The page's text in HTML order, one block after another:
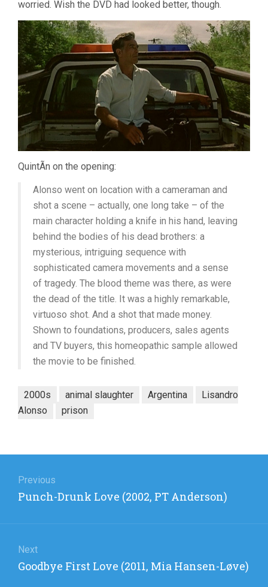
worried. Wish the DVD had looked better, though.
QuintÃ­n on the opening:
Alonso went on location with a cameraman and
shot a scene – actually, one long take – of the
main character holding a knife in his hand, leaving
behind the bodies of his dead brothers: a
mysterious, intriguing sequence with
sophisticated camera movements and a sense
of tragedy. The blood theme was there, as were
the dead of the title. It was a highly remarkable,
virtuoso shot. And a shot that made money.
Shown to foundations, producers, sales agents
and TV buyers, this homeopathic sample allowed
the movie to be finished.
2000s animal slaughter Argentina
Lisandro
Alonso
prison
navigation
Previous
Previous
Punch-Drunk Love (2002, PT Anderson)
Next
Next
Goodbye First Love (2011, Mia Hansen-Løve)